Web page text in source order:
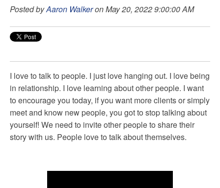
Posted byAaron Walkeron May 20, 2022 9:00:00 AM
I love to talk to people. I just love hanging out. I love being
in relationship. I love learning about other people. I want
to encourage you today, if you want more clients or simply
meet and know new people, you got to stop talking about
yourself! We need to invite other people to share their
story with us. People love to talk about themselves.